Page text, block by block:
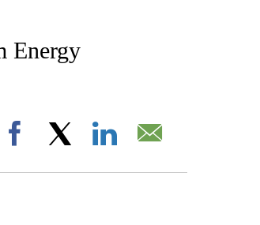
ABOUT NEW PAGES ON "AP NATIONAL BUSINESS".
Energy
ON "".
Facebook